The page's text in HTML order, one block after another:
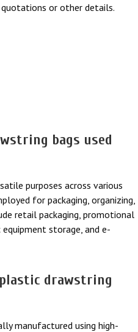
or other details.
bags used
purposes across various
for packaging, organizing,
retail packaging, promotional
storage, and e-
drawstring
manufactured using high-